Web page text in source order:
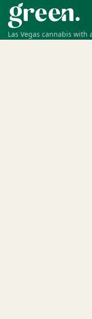
Las Vegas cannabis with